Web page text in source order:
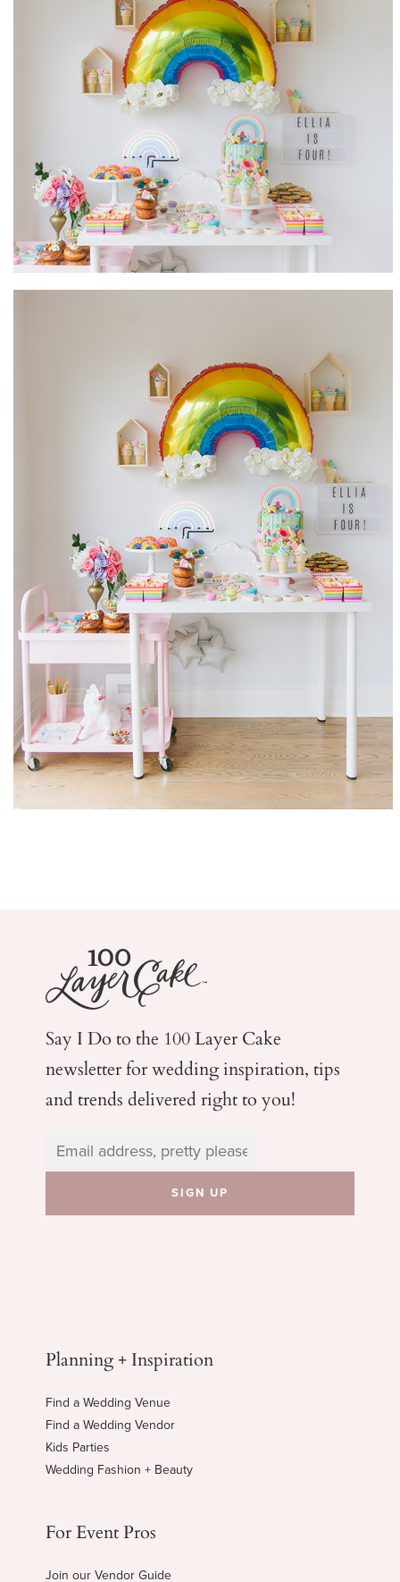
Say I Do to the 100 Layer Cake
newsletter for weddinginspiration, tips
and trends delivered right to you!
Planning + Inspiration
Find a Wedding Venue
Find a Wedding Vendor
Kids Parties
Wedding Fashion + Beauty
For Event Pros
Join our Vendor Guide